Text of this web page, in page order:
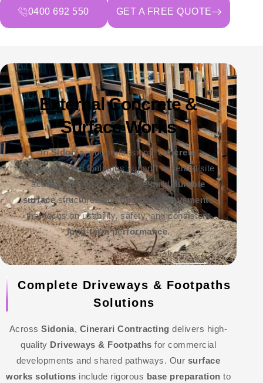
0400 692 550 GET A FREE QUOTE
External Concrete &
Surface Works
InSidonia, our professionalconcrete
drivewaysand footpaths support essential site
access for civil projects. We builddurable
surfacestructures andfunctional pavements
that focus on usability, safety, and consistent
long-term performance.
Complete Driveways & Footpaths
Solutions
AcrossSidonia, Cinerari Contracting delivers high-
quality Driveways & Footpaths for commercial
developments and shared pathways. Our surface
works solutions include rigorous base preparation to